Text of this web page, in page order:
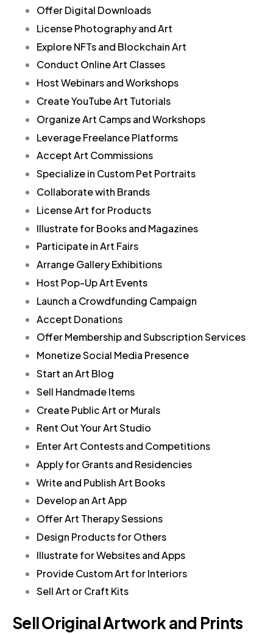
Offer Digital Downloads
License Photography and Art
Explore NFTs and Blockchain Art
Conduct Online Art Classes
Host Webinars and Workshops
Create YouTube Art Tutorials
Organize Art Camps and Workshops
Leverage Freelance Platforms
Accept Art Commissions
Specialize in Custom Pet Portraits
Collaborate with Brands
License Art for Products
Illustrate for Books and Magazines
Participate in Art Fairs
Arrange Gallery Exhibitions
Host Pop-Up Art Events
Launch a Crowdfunding Campaign
Accept Donations
Offer Membership and Subscription Services
Monetize Social Media Presence
Start an Art Blog
Sell Handmade Items
Create Public Art or Murals
Rent Out Your Art Studio
Enter Art Contests and Competitions
Apply for Grants and Residencies
Write and Publish Art Books
Develop an Art App
Offer Art Therapy Sessions
Design Products for Others
Illustrate for Websites and Apps
Provide Custom Art for Interiors
Sell Art or Craft Kits
Sell Original Artwork and Prints